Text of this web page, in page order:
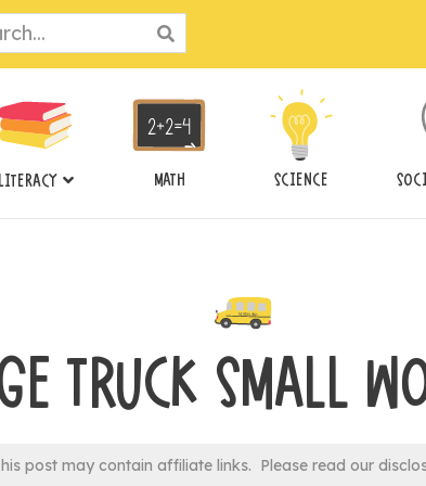
LITERACY MATH SCIENCE
TRUCK SMALL
post may contain affiliate links. Please read our